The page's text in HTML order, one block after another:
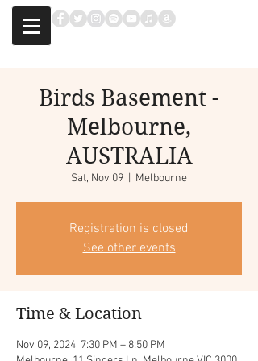
Birds Basement -
Melbourne,
AUSTRALIA
Sat, Nov 09 Melbourne
Registration is closed
See other events
Time & Location
Nov 09, 2024, 7:30 PM – 8:50 PM